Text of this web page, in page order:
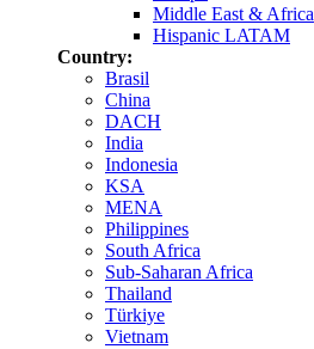
Middle East & Africa
Hispanic LATAM
Country:
Brasil
China
DACH
India
Indonesia
KSA
MENA
Philippines
South Africa
Sub-Saharan Africa
Thailand
Türkiye
Vietnam